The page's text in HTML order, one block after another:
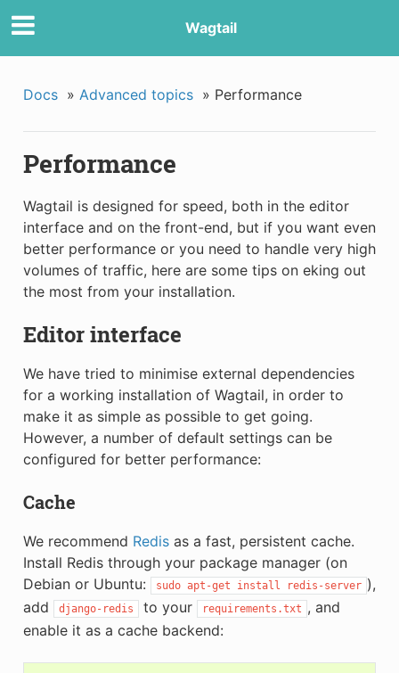
Wagtail
Docs » Advanced topics » Performance
Performance
Wagtail is designed for speed, both in the editor
interface and on the front-end, but if you want even
better performance or you need to handle very high
volumes of traffic, here are some tips on eking out
the most from your installation.
Editor interface
We have tried to minimise external dependencies
for a working installation of Wagtail, in order to
make it as simple as possible to get going.
However, a number of default settings can be
configured for better performance:
Cache
We recommend Redisas a fast, persistent cache.
Install Redis through your package manager (on
Debian or Ubuntu:
sudo apt-get install redis-server ),
add
django-redis to your requirements.txt , and
enable it as a cache backend: